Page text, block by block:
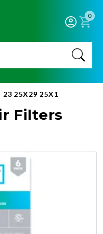
0
23 25X29 25X1
Filters